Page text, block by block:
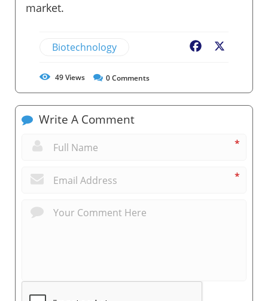
market.
Biotechnology Facebook
49Views 0Comments
Write A Comment
*
*